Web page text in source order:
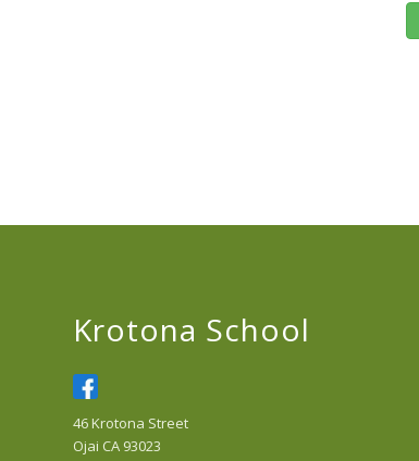
Krotona School
46 Krotona Street
Ojai CA 93023